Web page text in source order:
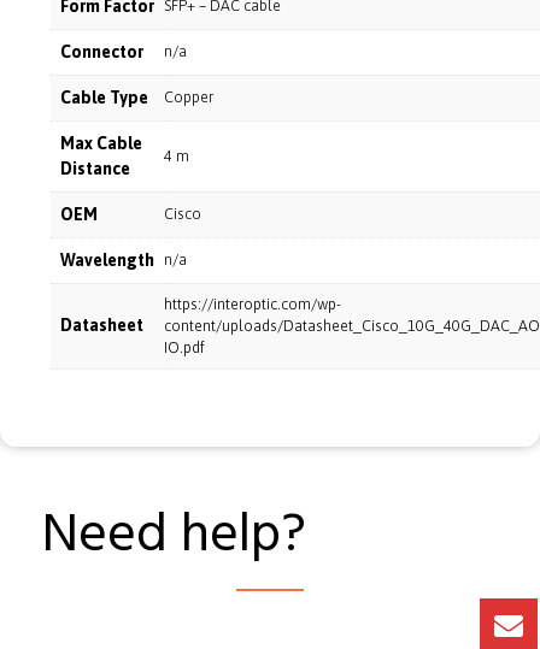
Form Factor SFP+ – DAC cable
Connector n/a
Cable Type Copper
Max Cable
Distance
4 m
OEM Cisco
Wavelength n/a
Datasheet
https://interoptic.com/wp-
content/uploads/
IO.pdf
Need help?